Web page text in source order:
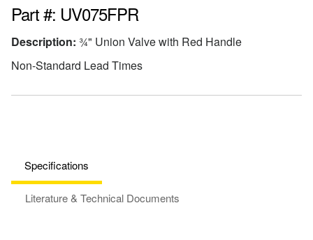
Part #: UV075FPR
Description: ¾" Union Valve with Red Handle
Non-Standard Lead Times
Specifications
Literature & Technical Documents